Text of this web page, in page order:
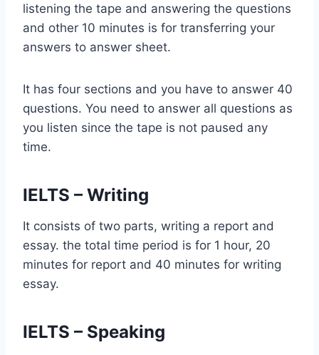
listening the tape and answering the questions
and other 10 minutes is for transferring your
answers to answer sheet.
It has four sections and you have to answer 40
questions. You need to answer all questions as
you listen since the tape is not paused any
time.
IELTS – Writing
It consists of two parts, writing a report and
essay. the total time period is for 1 hour, 20
minutes for report and 40 minutes for writing
essay.
IELTS – Speaking